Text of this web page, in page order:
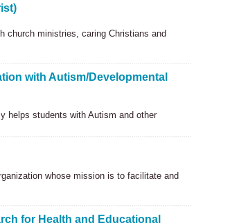
church ministries, caring Christians and
with Autism/Developmental
helps students with Autism and other
whose mission is to facilitate and
for Health and Educational